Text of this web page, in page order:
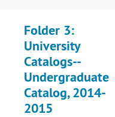
Folder 3:
University
Catalogs--
Undergraduate
Catalog, 2014-
2015